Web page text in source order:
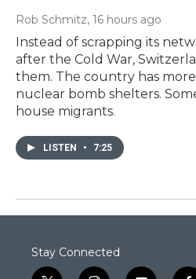
Rob Schmitz, 16 hours ago
Instead of scrapping its
after the Cold War,
them. The country has
nuclear bomb shelters.
house migrants.
LISTEN • 7:25
Stay Connected